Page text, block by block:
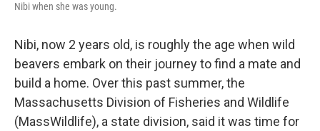
Nibi when she was young.
Nibi, now 2 years old, is roughly the age when wild
beavers embark on their journey to find a mate and
build a home. Over this past summer, the
Massachusetts Division of Fisheries and Wildlife
(MassWildlife), a state division, said it was time for